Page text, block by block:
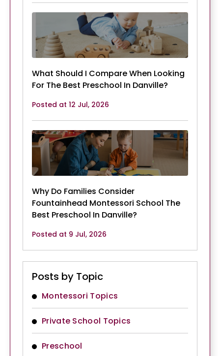
What Should I Compare When Looking
For The Best Preschool In Danville?
Posted at 12 Jul, 2026
Why Do Families Consider
Fountainhead Montessori School The
Best Preschool In Danville?
Posted at 9 Jul, 2026
Posts by Topic
Montessori Topics
Private School Topics
Preschool